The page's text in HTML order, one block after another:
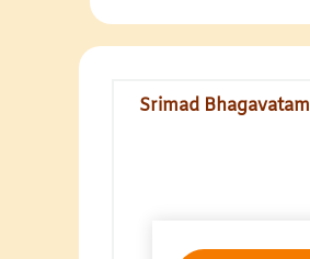
Srimad Bhagavatam